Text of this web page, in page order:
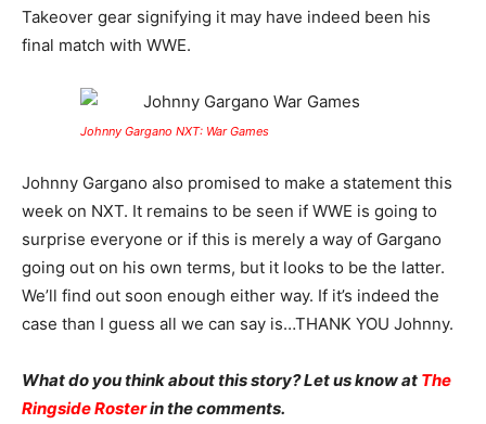
Takeover gear signifying it may have indeed been his
final match with WWE.
Johnny Gargano NXT: War Games
Johnny Gargano also promised to make a statement this
week on NXT. It remains to be seen if WWE is going to
surprise everyone or if this is merely a way of Gargano
going out on his own terms, but it looks to be the latter.
We’ll find out soon enough either way. If it’s indeed the
case than I guess all we can say is…THANK YOU Johnny.
What do you think about this story? Let us know at The
Ringside Rosterin the comments.